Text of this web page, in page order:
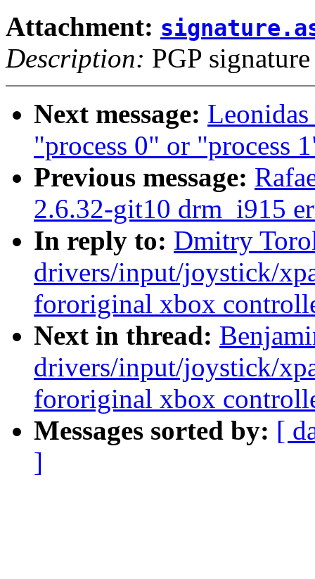
Attachment:
Description: PGP signature
Next message:
"process 0" or "process
Previous message:
2.6.32-git10 drm_i915
In reply to: Dmitry
drivers/input/joystick/
fororiginal xbox
Next in thread:
drivers/input/joystick/
fororiginal xbox
Messages sorted by: [
]